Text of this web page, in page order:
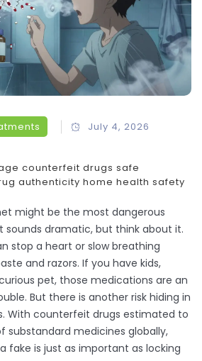
July 4, 2026
counterfeit drugs safe
authenticity home health safety
might be the most dangerous
sounds dramatic, but think about it.
stop a heart or slow breathing
and razors. If you have kids,
pet, those medications are an
But there is another risk hiding in
With counterfeit drugs estimated to
substandard medicines globally,
fake is just as important as locking